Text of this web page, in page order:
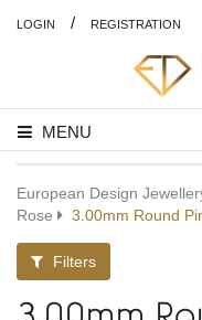
LOGIN / REGISTRATION
MENU
European Design
Rose
3.00mm Round
Filters